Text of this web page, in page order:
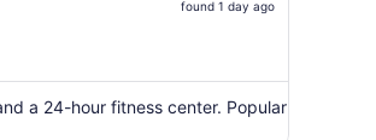
CA $1,084
per
found 1 day ago
a 24-hour fitness center. Popular